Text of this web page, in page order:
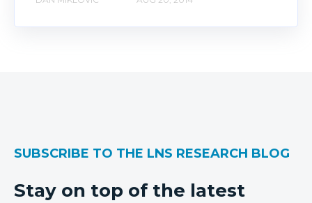
SUBSCRIBE TO THE LNS RESEARCH BLOG
Stay on top of the latest